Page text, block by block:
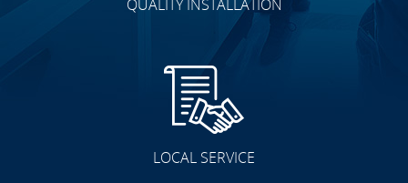
QUALITY INSTALLATION
LOCAL SERVICE